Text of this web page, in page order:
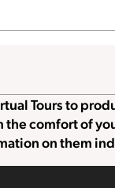
Tours to
comfort of
on them